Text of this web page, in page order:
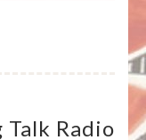
THE
IN VIRGINIA
Talk Radio